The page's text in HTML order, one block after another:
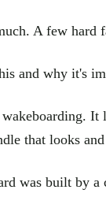
A few
and why it's
that looks
was built by